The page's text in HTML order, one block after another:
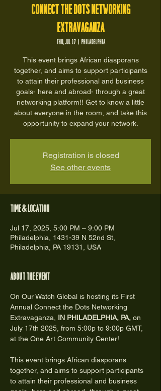
Connect the Dots Networking
Extravaganza
Thu, Jul 17
  |
Philadelphia
This event brings African diasporans
together, and aims to support participants
to attain their professional and business
goals- here and abroad- through a great
networking platform!! Get to know a little
about everyone in the room, and take this
opportunity to expand your network.
Registration is closed
See other events
Time & Location
Jul 17, 2025, 5:00 PM – 9:00 PM
Philadelphia, 1431-39 N 52nd St,
Philadelphia, PA 19131, USA
About the event
On Our Watch Global is hosting its First
Annual Connect the Dots Networking
Extravaganza,
IN PHILADELPHIA, PA, on
July 17th 2025, from 5:00p to 9:00p GMT,
at the One Art Community Center!
This event brings African diasporans
together, and aims to support participants
to attain their professional and business